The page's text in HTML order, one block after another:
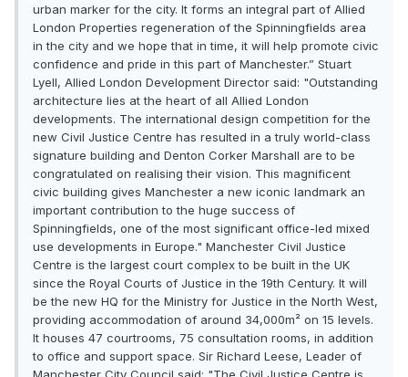
urban marker for the city. It forms an integral part of Allied
London Properties regeneration of the Spinningfields area
in the city and we hope that in time, it will help promote civic
confidence and pride in this part of Manchester.” Stuart
Lyell, Allied London Development Director said: "Outstanding
architecture lies at the heart of all Allied London
developments. The international design competition for the
new Civil Justice Centre has resulted in a truly world-class
signature building and Denton Corker Marshall are to be
congratulated on realising their vision. This magnificent
civic building gives Manchester a new iconic landmark an
important contribution to the huge success of
Spinningfields, one of the most significant office-led mixed
use developments in Europe." Manchester Civil Justice
Centre is the largest court complex to be built in the UK
since the Royal Courts of Justice in the 19th Century. It will
be the new HQ for the Ministry for Justice in the North West,
providing accommodation of around 34,000m² on 15 levels.
It houses 47 courtrooms, 75 consultation rooms, in addition
to office and support space. Sir Richard Leese, Leader of